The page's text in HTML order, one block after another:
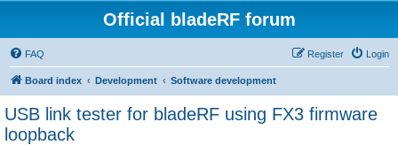
Official bladeRF forum
FAQ Login
Register
Board index Development Software development
USB link tester for bladeRF using FX3 firmware
loopback